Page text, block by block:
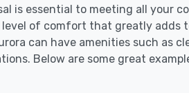
is essential to meeting all your
level of comfort that greatly adds
can have amenities such as
Below are some great